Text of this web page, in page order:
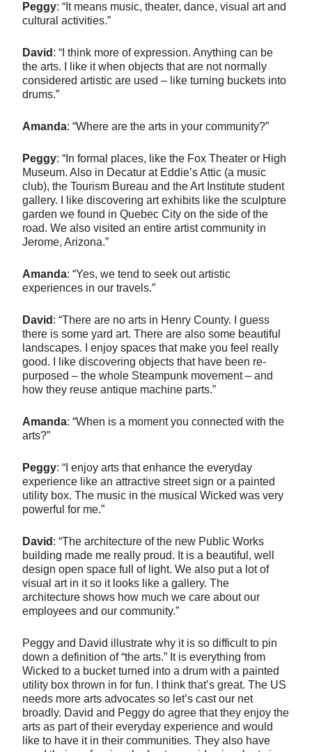
Peggy: “It means music, theater, dance, visual art and
cultural activities.”
David : “I think more of expression. Anything can be
the arts. I like it when objects that are not normally
considered artistic are used – like turning buckets into
drums.”
Amanda: “Where are the arts in your community?”
Peggy: “In formal places, like the Fox Theater or High
Museum. Also in Decatur at Eddie’s Attic (a music
club), the Tourism Bureau and the Art Institute student
gallery. I like discovering art exhibits like the sculpture
garden we found in Quebec City on the side of the
road. We also visited an entire artist community in
Jerome, Arizona.”
Amanda: “Yes, we tend to seek out artistic
experiences in our travels.”
David : “There are no arts in Henry County. I guess
there is some yard art. There are also some beautiful
landscapes. I enjoy spaces that make you feel really
good. I like discovering objects that have been re-
purposed – the whole Steampunk movement – and
how they reuse antique machine parts.”
Amanda: “When is a moment you connected with the
arts?”
Peggy: “I enjoy arts that enhance the everyday
experience like an attractive street sign or a painted
utility box. The music in the musical Wicked was very
powerful for me.”
David : “The architecture of the new Public Works
building made me really proud. It is a beautiful, well
design open space full of light. We also put a lot of
visual art in it so it looks like a gallery. The
architecture shows how much we care about our
employees and our community.”
Peggy and David illustrate why it is so difficult to pin
down a definition of “the arts.” It is everything from
Wicked to a bucket turned into a drum with a painted
utility box thrown in for fun. I think that’s great. The US
needs more arts advocates so let’s cast our net
broadly. David and Peggy do agree that they enjoy the
arts as part of their everyday experience and would
like to have it in their communities. They also have